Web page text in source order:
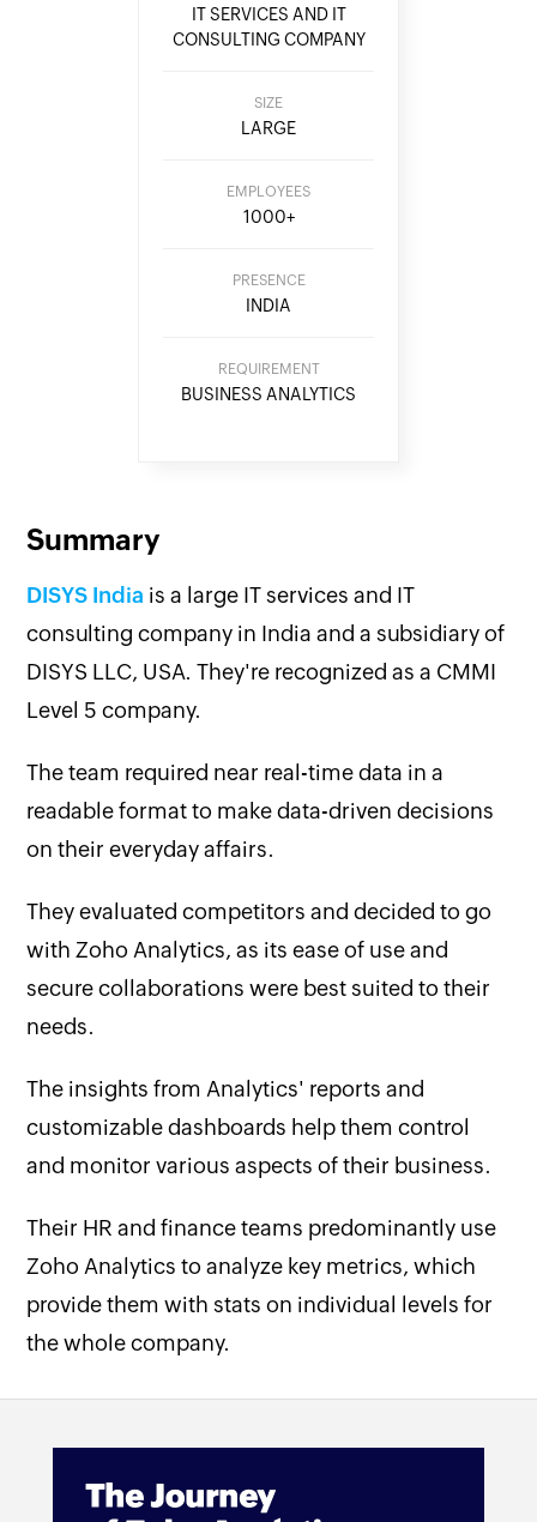
IT SERVICES AND IT
CONSULTING COMPANY
SIZE
LARGE
EMPLOYEES
1000+
PRESENCE
INDIA
REQUIREMENT
BUSINESS ANALYTICS
Summary
DISYS India is a large IT services and IT
consulting company in India and a subsidiary of
DISYS LLC, USA. They're recognized as a CMMI
Level 5 company.
The team required near real-time data in a
readable format to make data-driven decisions
on their everyday affairs.
They evaluated competitors and decided to go
with Zoho Analytics, as its ease of use and
secure collaborations were best suited to their
needs.
The insights from Analytics' reports and
customizable dashboards help them control
and monitor various aspects of their business.
Their HR and finance teams predominantly use
Zoho Analytics to analyze key metrics, which
provide them with stats on individual levels for
the whole company.